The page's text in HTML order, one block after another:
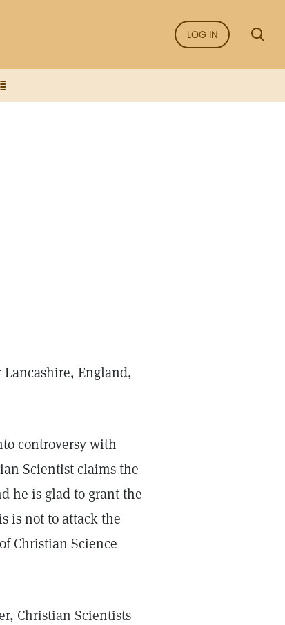
LOG IN
England,
controversy with
Scientist claims the
he is glad to grant the
is not to attack the
Christian Science
Christian Scientists